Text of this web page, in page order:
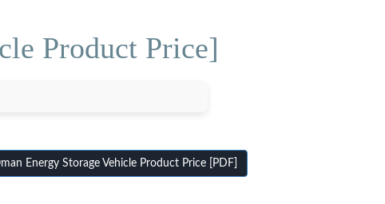
Product Price]
Energy Storage Vehicle Product Price [PDF]